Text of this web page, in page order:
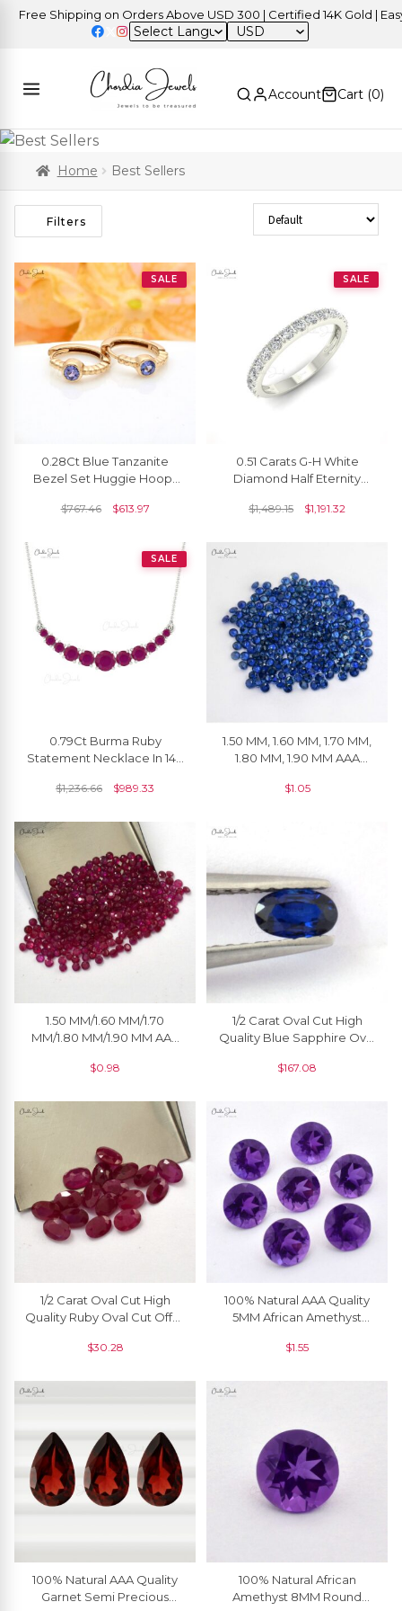
Shipping on Orders Above USD 300 | Certified 14K Gold | Easy
USD
Account Cart (0)
Home Best Sellers
Filters Sort Products
SALE
0.28Ct Blue Tanzanite
Bezel Set Huggie Hoops
Earrings
$767.46 $613.97
SALE
0.51 Carats G-H White
Diamond Half Eternity
$1,489.15 $1,191.32
SALE
0.79Ct Burma Ruby
Statement Necklace In 14k
Necklace
$1,236.66 $989.33
1.50 MM, 1.60 MM, 1.70 MM,
1.80 MM, 1.90 MM AAA
Sapphire Round Cut
$1.05
1.50 MM/1.60 MM/1.70
MM/1.80 MM/1.90 MM AAA
Cut Faceted Loose
$0.98
1/2 Carat Oval Cut High
Quality Blue Sapphire Oval
$167.08
1/2 Carat Oval Cut High
Quality Ruby Oval Cut Offer
$30.28
100% Natural AAA Quality
5MM African Amethyst
Gemstone, 1 Piece
$1.55
100% Natural AAA Quality
Garnet Semi Precious
100% Natural African
Amethyst 8MM Round